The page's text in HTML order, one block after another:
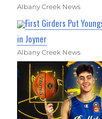
Albany Creek News
First Girders Put
in Joyner
Albany Creek News